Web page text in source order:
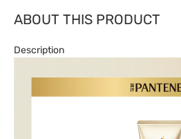
ABOUT THIS PRODUCT
Description